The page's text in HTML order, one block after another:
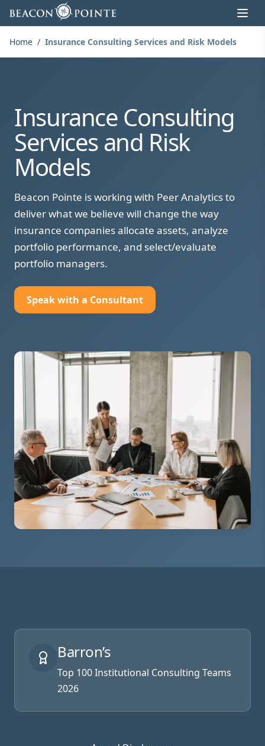
Skip to content
Home / Insurance Consulting Services and Risk Models
Insurance Consulting
Services and Risk
Models
Beacon Pointe is working with Peer Analytics to
deliver what we believe will change the way
insurance companies allocate assets, analyze
portfolio performance, and select/evaluate
portfolio managers.
Speak with a Consultant
Barron’s
Top 100 Institutional Consulting Teams
2026